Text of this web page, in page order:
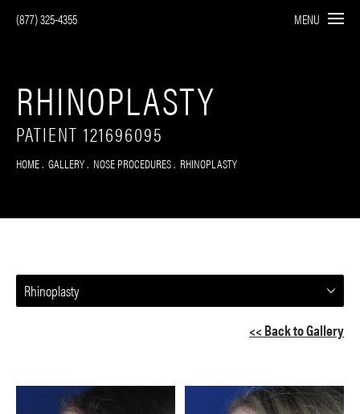
(877) 325-4355 MENU
RHINOPLASTY
PATIENT 121696095
HOME GALLERY NOSE PROCEDURES RHINOPLASTY
Rhinoplasty
<< Back to Gallery